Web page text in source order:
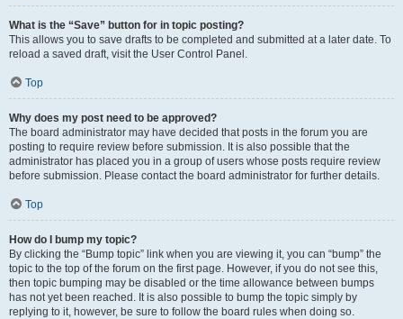
What is the “Save” button for in topic posting?
This allows you to save drafts to be completed and submitted at a later date. To
reload a saved draft, visit the User Control Panel.
Top
Why does my post need to be approved?
The board administrator may have decided that posts in the forum you are
posting to require review before submission. It is also possible that the
administrator has placed you in a group of users whose posts require review
before submission. Please contact the board administrator for further details.
Top
How do I bump my topic?
By clicking the “Bump topic” link when you are viewing it, you can “bump” the
topic to the top of the forum on the first page. However, if you do not see this,
then topic bumping may be disabled or the time allowance between bumps
has not yet been reached. It is also possible to bump the topic simply by
replying to it, however, be sure to follow the board rules when doing so.